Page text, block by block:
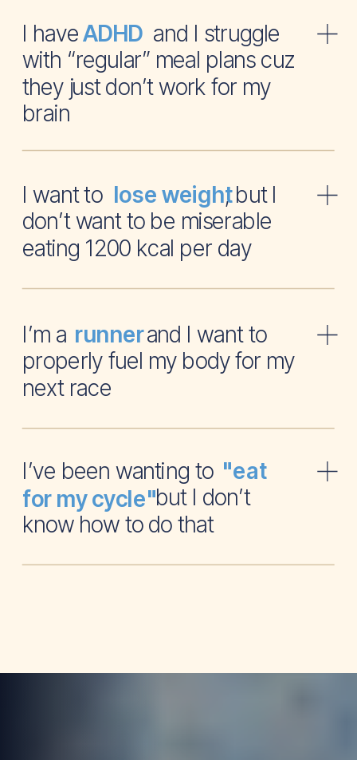
I have and I struggle
with “regular” meal plans cuz
they just don’t work for my
brain
ADHD
I want to , but I
don’t want to be miserable
eating 1200 kcal per day
lose weight
I’m a and I want to
properly fuel my body for my
next race
runner
I’ve been wanting to
but I don’t
know how to do that
"eat
for my cycle"